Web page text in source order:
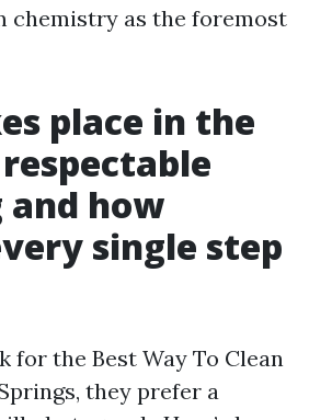
chemistry as the foremost
place in the
and how
single step
for the Best Way To Clean
they prefer a